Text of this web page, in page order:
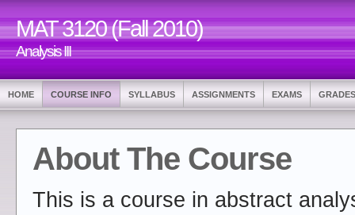
MAT 3120 (Fall 2010)
Analysis III
HOME COURSE INFO SYLLABUS ASSIGNMENTS EXAMS GRADES
About The Course
This is a course in abstract